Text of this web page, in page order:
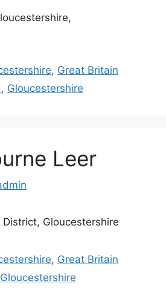
, Great Britain
, Gloucestershire
Leer
Gloucestershire
, Great Britain
Gloucestershire